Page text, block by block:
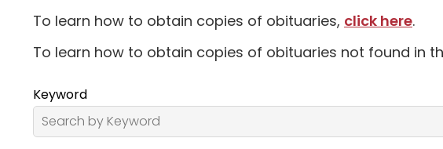
To learn how to obtain copies of obituaries, click here.
To learn how to obtain copies of obituaries not found in
Keyword